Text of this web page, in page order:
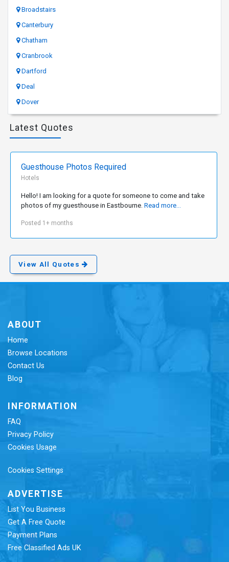
Broadstairs
Canterbury
Chatham
Cranbrook
Dartford
Deal
Dover
Latest Quotes
Guesthouse Photos Required
Hotels
Hello! I am looking for a quote for someone to come and take
photos of my guesthouse in Eastbourne. Read more...
Posted 1+ months
View All Quotes
ABOUT
Home
Browse Locations
Contact Us
Blog
INFORMATION
FAQ
Privacy Policy
Cookies Usage
Cookies Settings
ADVERTISE
List You Business
Get A Free Quote
Payment Plans
Free Classified Ads UK